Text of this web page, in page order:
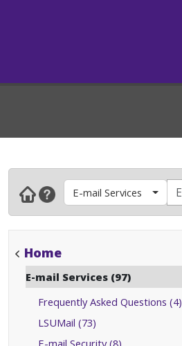
E-mail Services
Home
E-mail Services (97)
Frequently Asked Questions (4)
LSUMail (73)
E-mail Security (8)